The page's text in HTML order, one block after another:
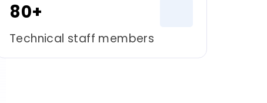
80+
Technical staff members